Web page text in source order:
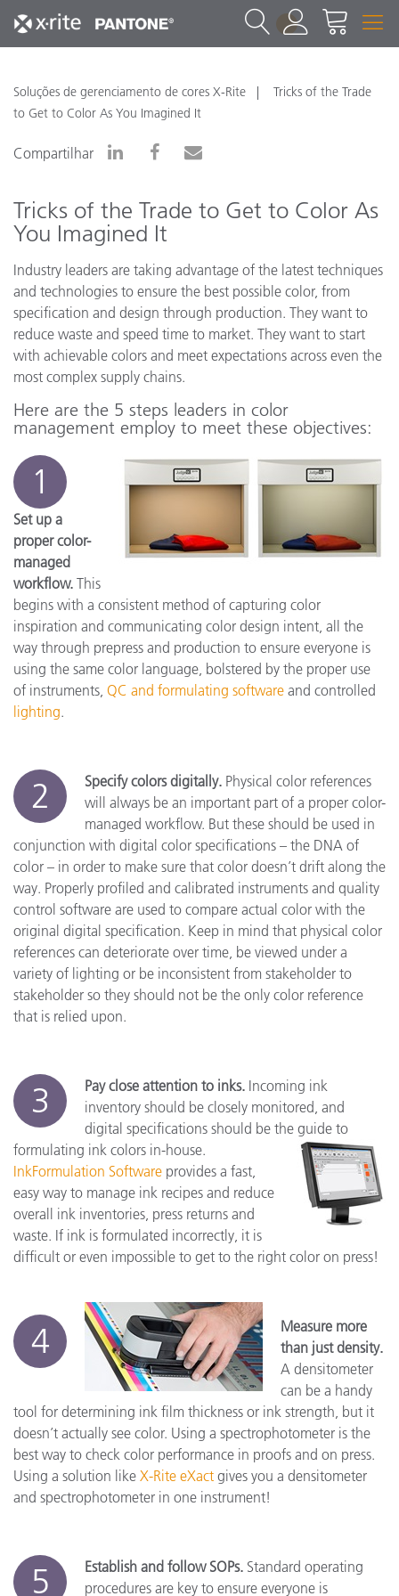
1
Soluções de gerenciamento de cores X-Rite
Tricks of the Trade
to Get to Color As You Imagined It
Compartilhar
Tricks of the Trade to Get to Color As
You Imagined It
Industry leaders are taking advantage of the latest techniques
and technologies to ensure the best possible color, from
specification and design through production. They want to
reduce waste and speed time to market. They want to start
with achievable colors and meet expectations across even the
most complex supply chains.
Here are the 5 steps leaders in color
management employ to meet these objectives:
1
Set up a
proper color-
managed
workflow. This
begins with a consistent method of capturing color
inspiration and communicating color design intent, all the
way through prepress and production to ensure everyone is
using the same color language, bolstered by the proper use
of instruments, QC and formulating software and controlled
lighting.
2 Specify colors digitally. Physical color references
will always be an important part of a proper color-
managed workflow. But these should be used in
conjunction with digital color specifications – the DNA of
color – in order to make sure that color doesn’t drift along the
way. Properly profiled and calibrated instruments and quality
control software are used to compare actual color with the
original digital specification. Keep in mind that physical color
references can deteriorate over time, be viewed under a
variety of lighting or be inconsistent from stakeholder to
stakeholder so they should not be the only color reference
that is relied upon.
3 Pay close attention to inks. Incoming ink
inventory should be closely monitored, and
digital specifications should be the guide to
formulating ink colors in-house.
InkFormulation Software provides a fast,
easy way to manage ink recipes and reduce
overall ink inventories, press returns and
waste. If ink is formulated incorrectly, it is
difficult or even impossible to get to the right color on press!
4
Measure more
than just density.
A densitometer
can be a handy
tool for determining ink film thickness or ink strength, but it
doesn’t actually see color. Using a spectrophotometer is the
best way to check color performance in proofs and on press.
Using a solution like X-Rite eXact gives you a densitometer
and spectrophotometer in one instrument!
5 Establish and follow SOPs. Standard operating
procedures are key to ensure everyone is